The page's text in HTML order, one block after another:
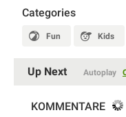
Categories
Fun Kids
Up Next Autoplay
KOMMENTARE